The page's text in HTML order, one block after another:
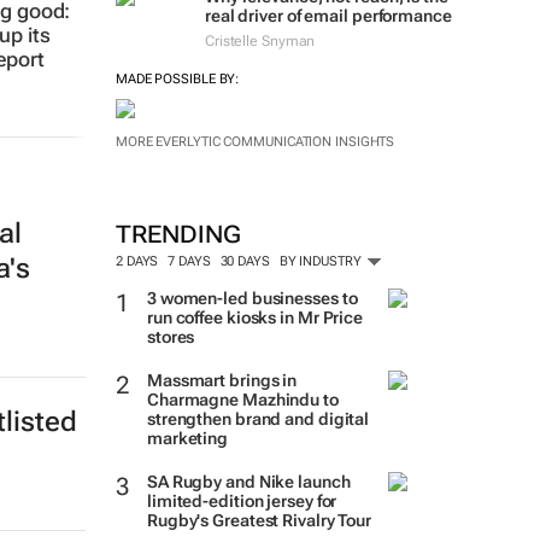
Cristelle Snyman
real driver of email performance
TRENDING
2 DAYS 7 DAYS
3 women-led businesses to
run coffee kiosks in Mr Price
stores
Charmagne Mazhindu to
strengthen brand and digital
marketing